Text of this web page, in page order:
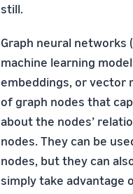
still.
Graph neural networks (
machine learning
embeddings, or vector
of graph nodes that
about the nodes’
nodes. They can be
nodes, but they can
simply take advantage